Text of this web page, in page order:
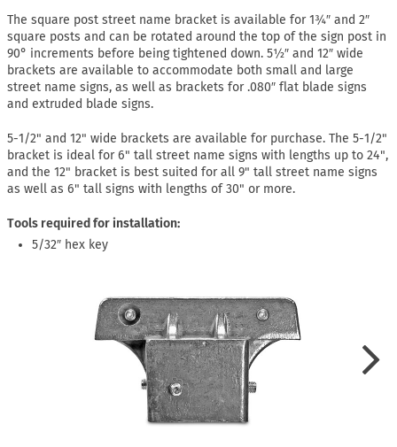
The square post street name bracket is available for 1¾″ and 2″
square posts and can be rotated around the top of the sign post in
90° increments before being tightened down. 5½″ and 12″ wide
brackets are available to accommodate both small and large
street name signs, as well as brackets for .080″ flat blade signs
and extruded blade signs.
5-1/2" and 12" wide brackets are available for purchase. The 5-1/2"
bracket is ideal for 6" tall street name signs with lengths up to 24",
and the 12" bracket is best suited for all 9" tall street name signs
as well as 6" tall signs with lengths of 30" or more.
Tools required for installation:
5/32″ hex key